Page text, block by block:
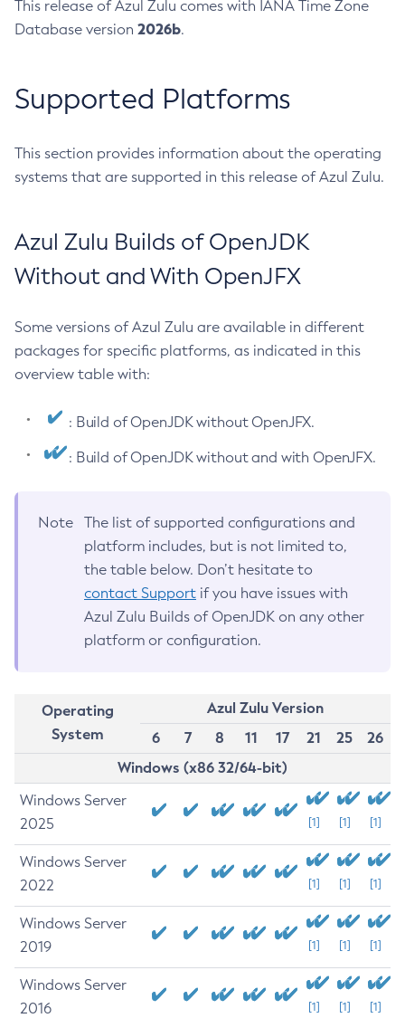
This release of Azul Zulu comes with IANA Time Zone
Database version 2026b.
Supported Platforms
This section provides information about the operating
systems that are supported in this release of Azul Zulu.
Azul Zulu Builds of OpenJDK
Without and With OpenJFX
Some versions of Azul Zulu are available in different
packages for specific platforms, as indicated in this
overview table with:
: Build of OpenJDK without OpenJFX.
: Build of OpenJDK without and with OpenJFX.
Note
The list of supported configurations and
platform includes, but is not limited to,
the table below. Don’t hesitate to
contact Support if you have issues with
Azul Zulu Builds of OpenJDK on any other
platform or configuration.
Operating
System
Azul Zulu Version
6
7 8 11 17 21 25
26
Windows (x86 32/64-bit)
Windows Server
2025
[1] [1] [1]
Windows Server
2022
[1] [1] [1]
Windows Server
2019
[1] [1] [1]
Windows Server
2016
[1] [1] [1]